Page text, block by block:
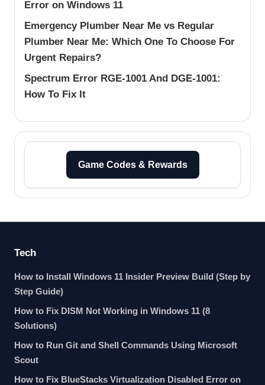
Error on Windows 11
Emergency Plumber Near Me vs Regular
Plumber Near Me: Which One To Choose For
Urgent Repairs?
Spectrum Error RGE-1001 And DGE-1001:
How To Fix It
Game Codes & Rewards
Tech
How to Install Windows 11 Insider Preview Build (Step by
Step Guide)
How to Fix DISM Not Working in Windows 11 (8
Solutions)
How to Run Git and Shell Commands Using Microsoft
Scout
How to Fix BlueStacks Virtualization Disabled Error on